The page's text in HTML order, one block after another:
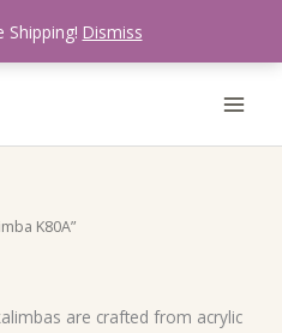
Shipping! Dismiss
K80A”
are crafted from acrylic